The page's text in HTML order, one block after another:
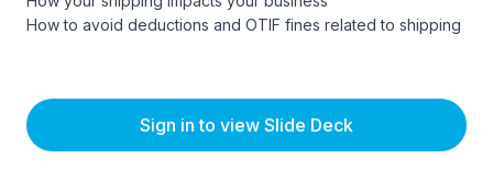
How to avoid deductions and OTIF fines related to shipping
Sign in to view Slide Deck